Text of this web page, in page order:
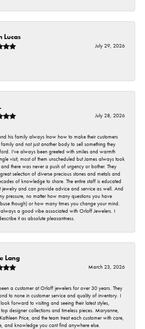
Lucas
July 29, 2026
July 28, 2026
his family always lnow how to make their customers
and not just another body to sell something they
I've always been greeted with smiles and warmth
visit, most of them unscheduled but James always took
and there was never a push of urgency or bother. They
selection of diverse precious stones and metals and
of knowledge to share. The entire staff is educated
jewelry and can provide advice and service as well. And
pressure, no matter how many questions you have
though) or how many times you change your mind.
always a good vibe associated with Orloff Jewelers. I
it as absolute pleasantness.
Lang
March 23, 2026
a customer at Orloff jewelers for over 30 years. They
to none in customer service and quality of inventory. I
forward to visiting and seeing their latest styles,
designer collections and timeless pieces. Maryanne,
Price, and the team treat each customer with care,
and knowledge you cant find anywhere else.